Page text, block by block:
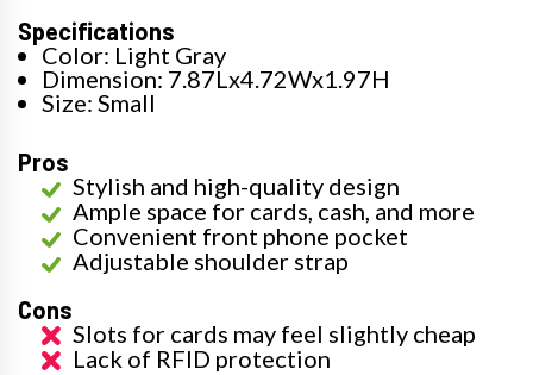
Specifications
Color: Light Gray
Dimension: 7.87Lx4.72Wx1.97H
Size: Small
Pros
Stylish and high-quality design
Ample space for cards, cash, and more
Convenient front phone pocket
Adjustable shoulder strap
Cons
Slots for cards may feel slightly cheap
Lack of RFID protection